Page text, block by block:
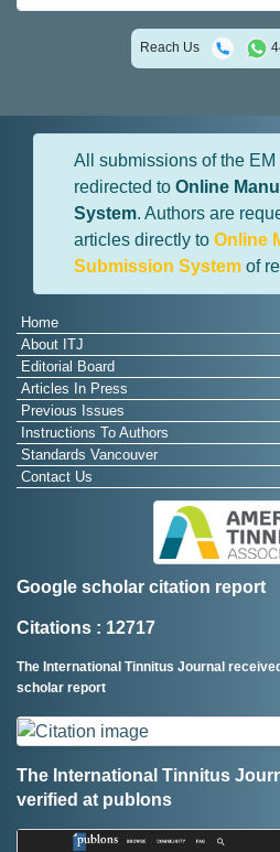
Reach Us
All submissions of the
redirected to Online
System. Authors are
articles directly to Online
Submission System of
Home
About ITJ
Editorial Board
Articles In Press
Previous Issues
Instructions To Authors
Standards Vancouver
Contact Us
Google scholar citation report
Citations : 12717
The International Tinnitus Journal
scholar report
The International Tinnitus
verified at publons